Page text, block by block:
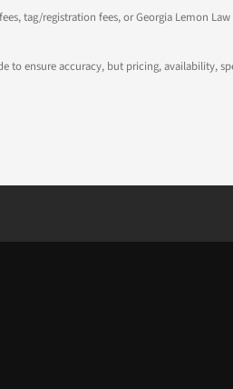
tag/registration fees, or Georgia Lemon
to ensure accuracy, but pricing,